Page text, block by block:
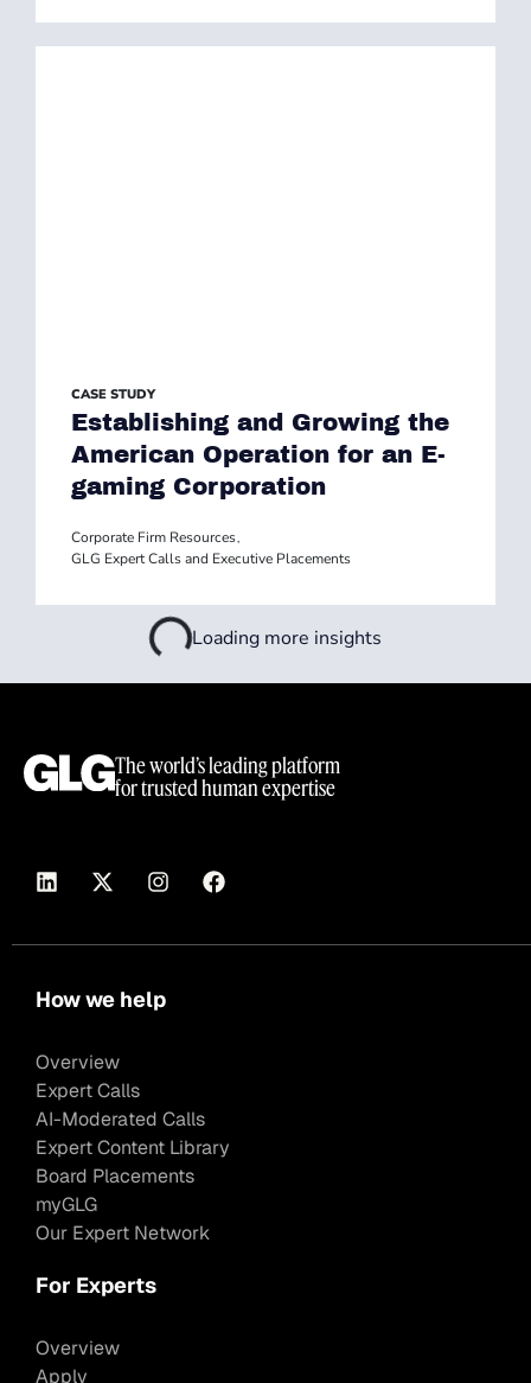
CASE STUDY
Establishing and Growing the
American Operation for an E-
gaming Corporation
Corporate Firm Resources,
GLG Expert Calls and Executive Placements
Loading more insights
The world’s leading platform
for trusted human expertise
How we help
Overview
Expert Calls
AI-Moderated Calls
Expert Content Library
Board Placements
myGLG
Our Expert Network
For Experts
Overview
Apply